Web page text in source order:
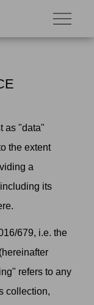
as "data"
the extent
a
its
679, i.e. the
refers to any
collection,